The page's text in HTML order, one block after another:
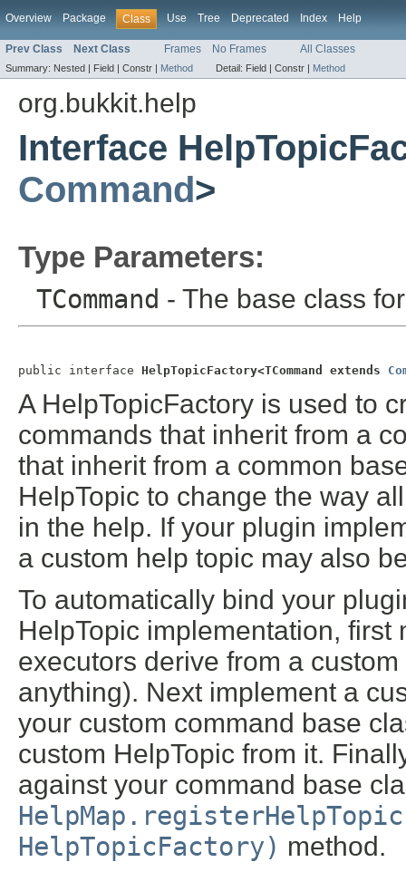
Overview Package Class Use Tree Deprecated Index Help
Prev Class Next Class Frames No Frames All Classes
Summary: Nested | Field | Constr | Method Detail: Field | Constr | Method
org.bukkit.help
Interface
Command>
Type Parameters:
TCommand - The base class
public interface HelpTopicFactory<TCommand extends
A HelpTopicFactory is used to
commands that inherit from a
that inherit from a common
HelpTopic to change the way
in the help. If your plugin
a custom help topic may also
To automatically bind your
HelpTopic implementation,
executors derive from a
anything). Next implement a
your custom command base
custom HelpTopic from it.
against your command base
HelpTopicFactory) method.